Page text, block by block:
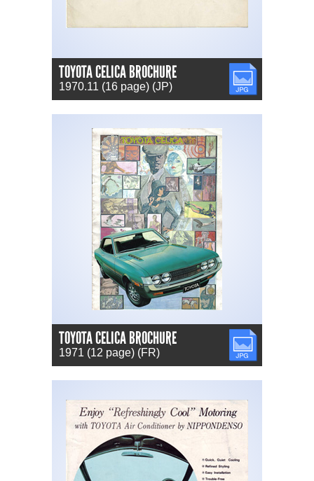
TOYOTA CELICA BROCHURE
1970.11 (16 page) (JP)
JPG
TOYOTA CELICA BROCHURE
1971 (12 page) (FR)
JPG